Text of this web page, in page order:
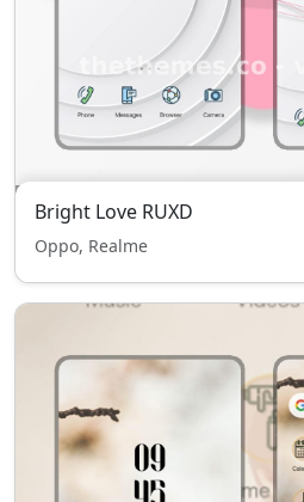
Bright Love RUXD
Oppo, Realme